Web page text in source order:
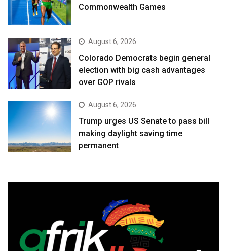
Commonwealth Games
August 6, 2026
Colorado Democrats begin general
election with big cash advantages
over GOP rivals
August 6, 2026
Trump urges US Senate to pass bill
making daylight saving time
permanent